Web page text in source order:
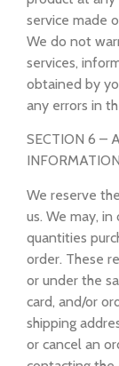
service made
We do not
services,
obtained by
any errors in
SECTION 6 –
INFORMATION
We reserve
us. We may,
quantities
order. These
or under the
card, and/or
shipping
or cancel an